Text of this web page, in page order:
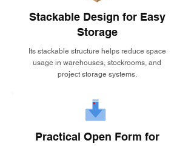
Stackable Design for Easy
Storage
Its stackable structure helps reduce space
usage in warehouses, stockrooms, and
project storage systems.
Practical Open Form for